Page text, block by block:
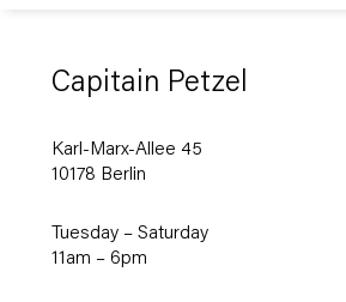
Capitain Petzel
Karl-Marx-Allee 45
10178 Berlin
Tuesday – Saturday
11am – 6pm